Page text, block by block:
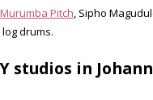
Murumba Pitch, Sipho
drums.
studios in